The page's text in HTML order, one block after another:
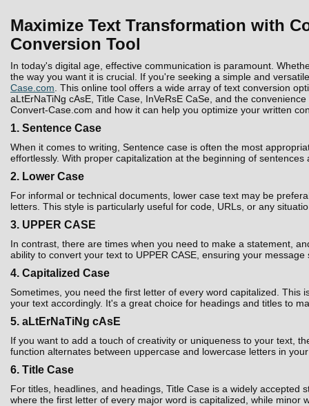
Maximize Text Transformation with
Conversion Tool
In today's digital age, effective communication is paramount.
the way you want it is crucial. If you're seeking a simple and
Case.com . This online tool offers a wide array of text conversion
aLtErNaTiNg cAsE, Title Case, InVeRsE CaSe, and the
Convert-Case.com and how it can help you optimize your written
1. Sentence Case
When it comes to writing, Sentence case is often the most
effortlessly. With proper capitalization at the beginning of
2. Lower Case
For informal or technical documents, lower case text may be
letters. This style is particularly useful for code, URLs, or any
3. UPPER CASE
In contrast, there are times when you need to make a statement,
ability to convert your text to UPPER CASE, ensuring your
4. Capitalized Case
Sometimes, you need the first letter of every word capitalized.
your text accordingly. It's a great choice for headings and titles to
5. aLtErNaTiNg cAsE
If you want to add a touch of creativity or uniqueness to your text,
function alternates between uppercase and lowercase letters in
6. Title Case
For titles, headlines, and headings, Title Case is a widely
where the first letter of every major word is capitalized, while minor